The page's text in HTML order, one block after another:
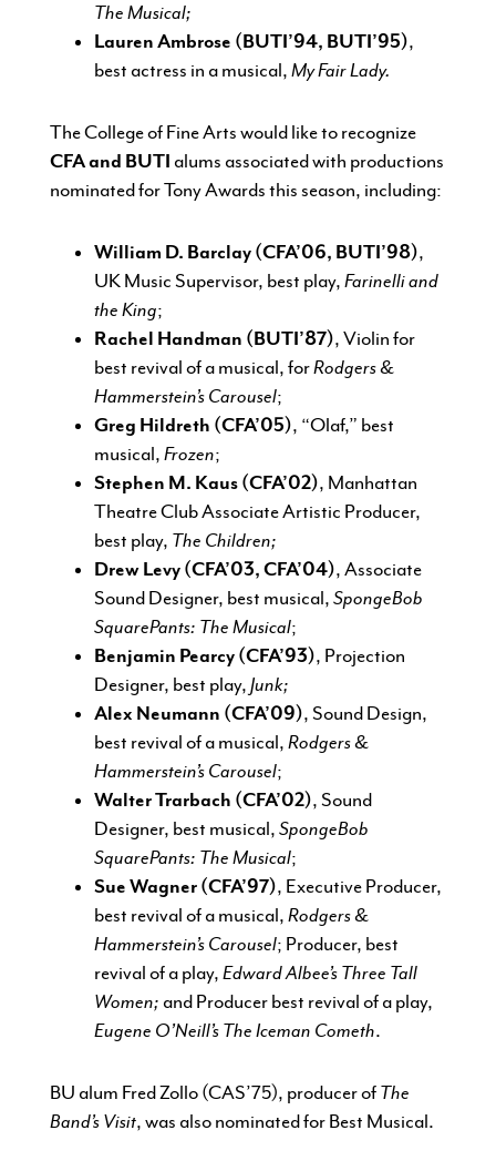
The Musical;
Lauren Ambrose (BUTI’94, BUTI’95),
best actress in a musical, My Fair Lady.
The College of Fine Arts would like to recognize
CFA and BUTI alums associated with productions
nominated for Tony Awards this season, including:
William D. Barclay (CFA’06, BUTI’98),
UK Music Supervisor, best play, Farinelli and
the King;
Rachel Handman (BUTI’87), Violin for
best revival of a musical, forRodgers &
Hammerstein’s Carousel;
Greg Hildreth (CFA’05), “Olaf,” best
musical, Frozen;
Stephen M. Kaus (CFA’02), Manhattan
Theatre Club Associate Artistic Producer,
best play, The Children;
Drew Levy (CFA’03, CFA’04), Associate
Sound Designer, best musical, SpongeBob
SquarePants: The Musical;
Benjamin Pearcy (CFA’93), Projection
Designer, best play, Junk;
Alex Neumann (CFA’09), Sound Design,
best revival of a musical, Rodgers &
Hammerstein’s Carousel;
Walter Trarbach (CFA’02), Sound
Designer, best musical, SpongeBob
SquarePants: The Musical;
Sue Wagner (CFA’97), Executive Producer,
best revival of a musical, Rodgers &
Hammerstein’s Carousel; Producer, best
revival of a play, Edward Albee’s Three Tall
Women; and Producer best revival of a play,
Eugene O’Neill’s The Iceman Cometh.
BU alum Fred Zollo (CAS’75), producer of The
Band’s Visit, was also nominated for Best Musical.